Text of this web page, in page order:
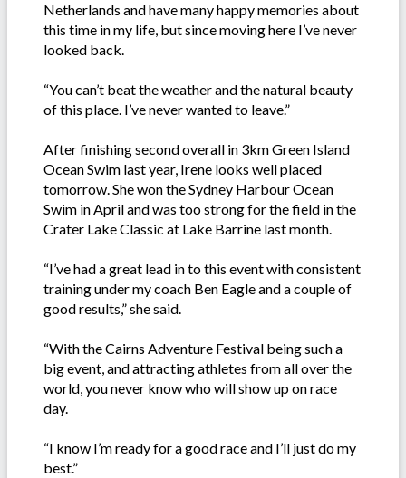
Netherlands and have many happy memories about
this time in my life, but since moving here I’ve never
looked back.
“You can’t beat the weather and the natural beauty
of this place. I’ve never wanted to leave.”
After finishing second overall in 3km Green Island
Ocean Swim last year, Irene looks well placed
tomorrow. She won the Sydney Harbour Ocean
Swim in April and was too strong for the field in the
Crater Lake Classic at Lake Barrine last month.
“I’ve had a great lead in to this event with consistent
training under my coach Ben Eagle and a couple of
good results,” she said.
“With the Cairns Adventure Festival being such a
big event, and attracting athletes from all over the
world, you never know who will show up on race
day.
“I know I’m ready for a good race and I’ll just do my
best.”